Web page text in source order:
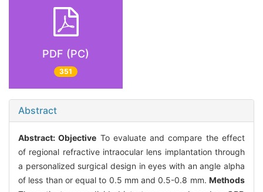
PDF (PC)
351
Abstract
Abstract:Objective To evaluate and compare the effect
of regional refractive intraocular lens implantation through
a personalized surgical design in eyes with an angle alpha
of less than or equal to 0.5 mm and 0.5-0.8 mm. Methods